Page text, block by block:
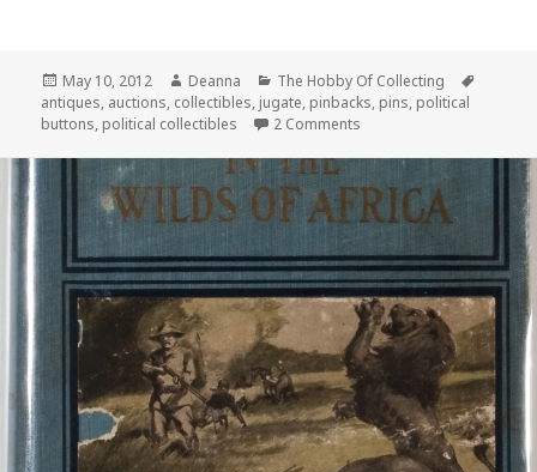
Posted
on
May 10, 2012 Author
Deanna Categories
The Hobby Of Collecting
antiques, auctions, collectibles, jugate, pinbacks, pins, political
buttons, political collectibles 2 Comments